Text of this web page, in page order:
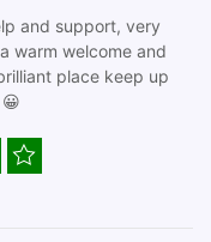
and support, very
warm welcome and
place keep up